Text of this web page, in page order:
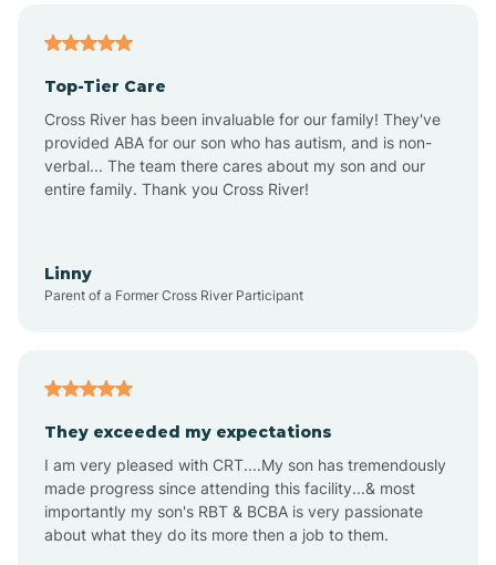
Angel Fire
Angustura
Anzac
Apache Creek
Top-Tier Care
Cross River has been invaluable for our family! They've
provided ABA for our son who has autism, and is non-
verbal... The team there cares about my son and our
entire family. Thank you Cross River!
Linny
Parent of a Former Cross River Participant
They exceeded my expectations
I am very pleased with CRT....My son has tremendously
made progress since attending this facility...& most
importantly my son's RBT & BCBA is very passionate
about what they do its more then a job to them.